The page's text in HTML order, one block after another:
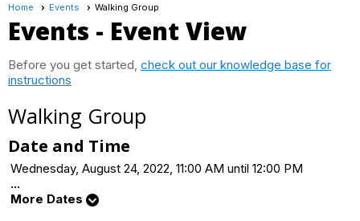
Home Events Walking Group
Events - Event View
Before you get started, check out our knowledge base for
instructions
Walking Group
Date and Time
Wednesday, August 24, 2022, 11:00 AM until 12:00 PM
...
More Dates